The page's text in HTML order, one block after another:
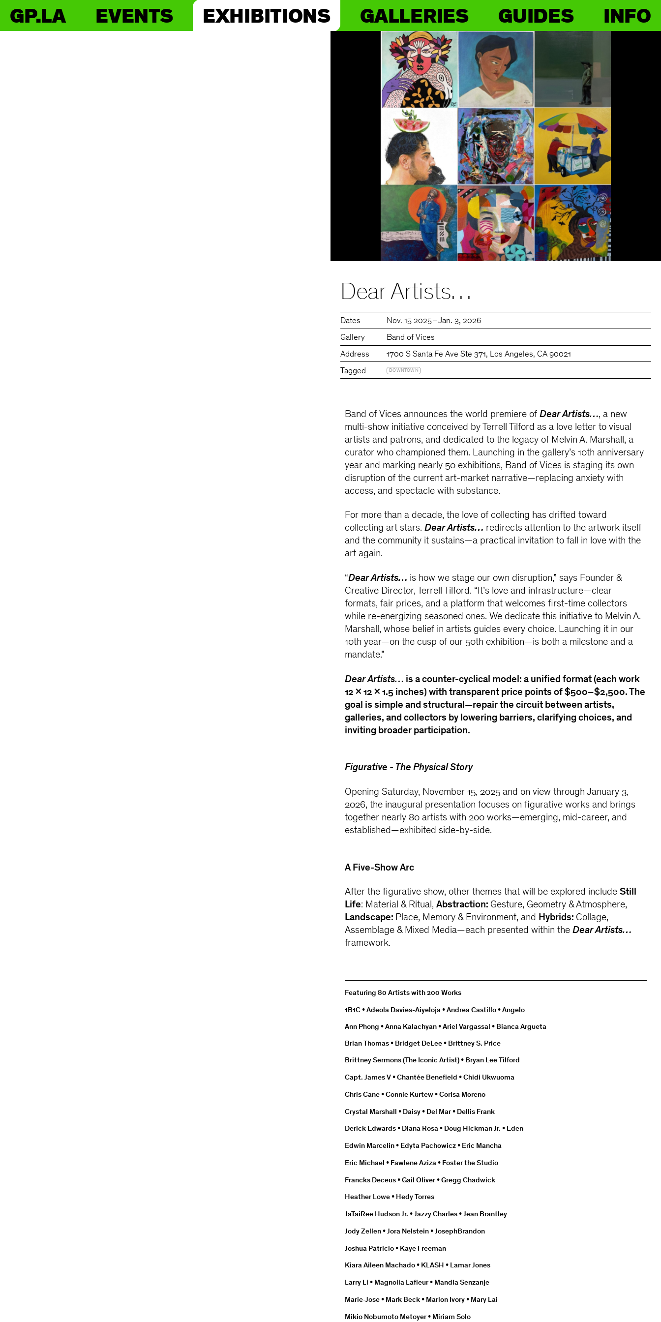
GP.LA EVENTS EXHIBITIONS GALLERIES GUIDES INFO
Dear Artists…
Dates
Nov. 15 2025 – Jan. 3, 2026
Gallery
Band of Vices
Address
1700 S Santa Fe Ave Ste 371, Los Angeles, CA 90021
Tagged
DOWNTOWN
Band of Vices announces the world premiere ofDear Artists…, a new
multi-show initiative conceived by Terrell Tilford as a love letter to visual
artists and patrons, and dedicated to the legacy of Melvin A. Marshall, a
curator who championed them. Launching in the gallery’s 10th anniversary
year and marking nearly 50 exhibitions, Band of Vices is staging its own
disruption of the current art-market narrative—replacing anxiety with
access, and spectacle with substance.
For more than a decade, the love of collecting has drifted toward
collecting art stars.Dear Artists… redirects attention to the artwork itself
and the community it sustains—a practical invitation to fall in love with the
art again.
“Dear Artists… is how we stage our own disruption,” says Founder &
Creative Director, Terrell Tilford. “It’s love and infrastructure—clear
formats, fair prices, and a platform that welcomes first-time collectors
while re-energizing seasoned ones. We dedicate this initiative to Melvin A.
Marshall, whose belief in artists guides every choice. Launching it in our
10th year—on the cusp of our 50th exhibition—is both a milestone and a
mandate.”
Dear Artists… is a counter-cyclical model: a unified format (each work
12 × 12 × 1.5 inches) with transparent price points of $500–$2,500. The
goal is simple and structural—repair the circuit between artists,
galleries, and collectors by lowering barriers, clarifying choices, and
inviting broader participation.
Figurative - The Physical Story
Opening Saturday, November 15, 2025 and on view through January 3,
2026, the inaugural presentation focuses on figurative works and brings
together nearly 80 artists with 200 works—emerging, mid-career, and
established—exhibited side-by-side.
A Five-Show Arc
After the figurative show, other themes that will be explored includeStill
Life: Material & Ritual,Abstraction: Gesture, Geometry & Atmosphere,
Landscape: Place, Memory & Environment, and Hybrids: Collage,
Assemblage & Mixed Media—each presented within theDear Artists…
framework.
Featuring 80 Artists with 200 Works
1B1C • Adeola Davies-Aiyeloja • Andrea Castillo • Angelo
Ann Phong • Anna Kalachyan • Ariel Vargassal • Bianca Argueta
Brian Thomas • Bridget DeLee • Brittney S. Price
Brittney Sermons (The Iconic Artist) • Bryan Lee Tilford
Capt. James V • Chantée Benefield • Chidi Ukwuoma
Chris Cane • Connie Kurtew • Corisa Moreno
Crystal Marshall • Daisy • Del Mar • Dellis Frank
Derick Edwards • Diana Rosa • Doug Hickman Jr. • Eden
Edwin Marcelin • Edyta Pachowicz • Eric Mancha
Eric Michael • Fawlene Aziza • Foster the Studio
Francks Deceus • Gail Oliver • Gregg Chadwick
Heather Lowe • Hedy Torres
JaTaiRee Hudson Jr. • Jazzy Charles • Jean Brantley
Jody Zellen • Jora Nelstein • JosephBrandon
Joshua Patricio • Kaye Freeman
Kiara Aileen Machado • KLASH • Lamar Jones
Larry Li • Magnolia Lafleur • Mandla Senzanje
Marie-Jose • Mark Beck • Marlon Ivory • Mary Lai
Mikio Nobumoto Metoyer • Miriam Solo